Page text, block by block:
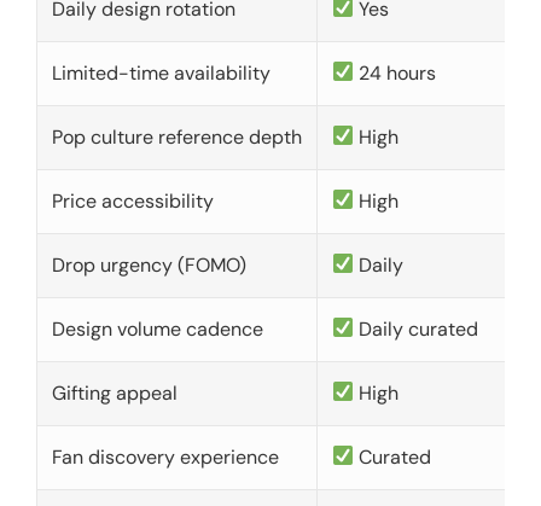
Daily design rotation Yes
Limited-time availability 24 hours
Pop culture reference depth High
Price accessibility High
Drop urgency (FOMO) Daily
Design volume cadence Daily curated
Gifting appeal High
Fan discovery experience Curated